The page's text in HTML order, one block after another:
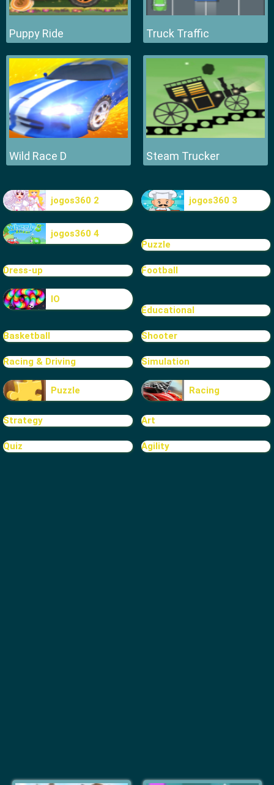
Puppy Ride Truck Traffic
Wild Race D Steam Trucker
jogos360 2 jogos360 3
jogos360 4
Puzzle
Dress-up Football
IO
Educational
Basketball Shooter
Racing & Driving Simulation
Puzzle Racing
Strategy Art
Quiz Agility